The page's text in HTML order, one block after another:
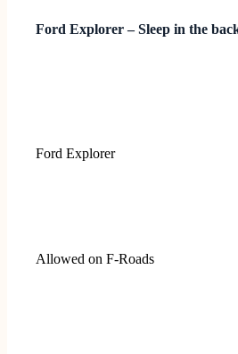
Ford Explorer – Sleep in the
Ford Explorer
Allowed on F-Roads